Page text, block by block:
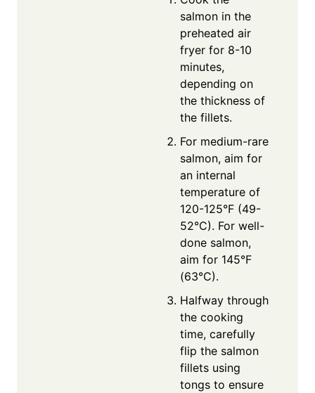
salmon in the
preheated air
fryer for 8-10
minutes,
depending on
the thickness of
the fillets.
For medium-rare
salmon, aim for
an internal
temperature of
120-125°F (49-
52°C). For well-
done salmon,
aim for 145°F
(63°C).
Halfway through
the cooking
time, carefully
flip the salmon
fillets using
tongs to ensure